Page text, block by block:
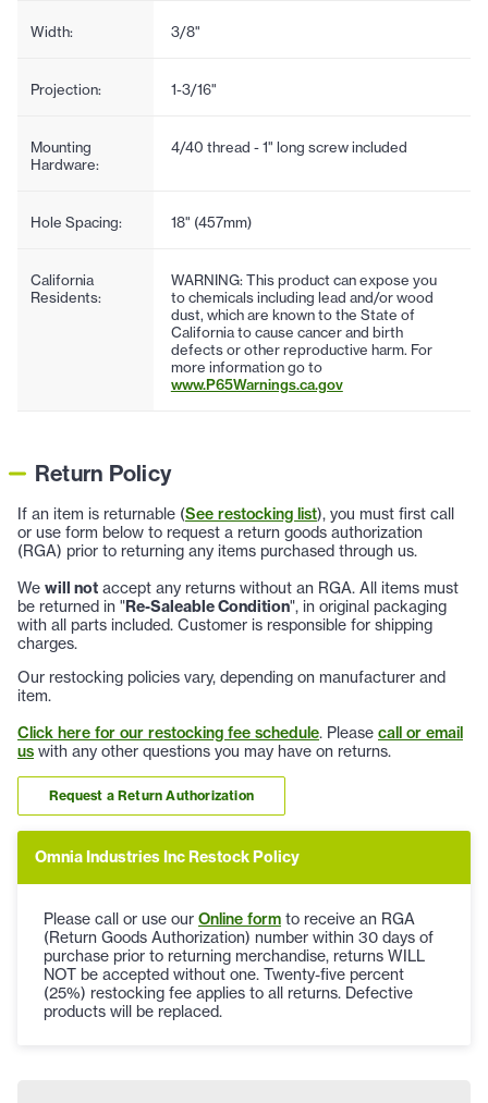
Width: 3/8"
Projection: 1-3/16"
Mounting
Hardware:
4/40 thread - 1" long screw included
Hole Spacing: 18" (457mm)
California
Residents:
WARNING: This product can expose you
to chemicals including lead and/or wood
dust, which are known to the State of
California to cause cancer and birth
defects or other reproductive harm. For
more information go to
www.P65Warnings.ca.gov
Return Policy
If an item is returnable (See restocking list), you must first call
or use form below to request a return goods authorization
(RGA) prior to returning any items purchased through us.
We will not accept any returns without an RGA. All items must
be returned in "Re-Saleable Condition", in original packaging
with all parts included. Customer is responsible for shipping
charges.
Our restocking policies vary, depending on manufacturer and
item.
Click here for our restocking fee schedule. Please call or email
us with any other questions you may have on returns.
Request a Return Authorization
Omnia Industries Inc Restock Policy
Please call or use our Online form to receive an RGA
(Return Goods Authorization) number within 30 days of
purchase prior to returning merchandise, returns WILL
NOT be accepted without one. Twenty-five percent
(25%) restocking fee applies to all returns. Defective
products will be replaced.